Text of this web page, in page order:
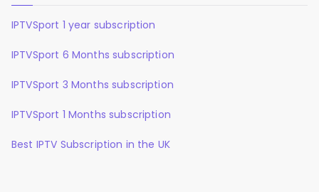
IPTVSport 1 year subscription
IPTVSport 6 Months subscription
IPTVSport 3 Months subscription
IPTVSport 1 Months subscription
Best IPTV Subscription in the UK